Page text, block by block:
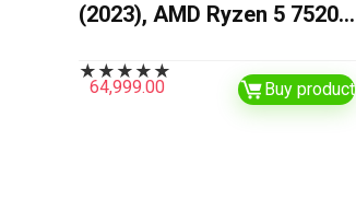
(2023), AMD Ryzen 5 7520U,
FHD, 15.6″/39.62cm,
Windows 11, MS Office
★ ★ ★ ★ ★
64,999.00 Buy product